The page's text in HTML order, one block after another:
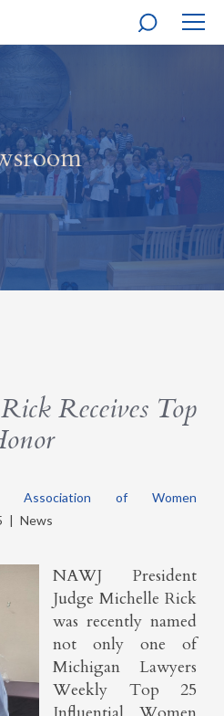
Receives Top
Association of Women
| News
NAWJ President
Judge Michelle Rick
was recently named
not only one of
Michigan Lawyers
Weekly Top 25